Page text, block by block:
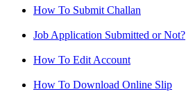
How To Submit Challan
Job Application Submitted or Not?
How To Edit Account
How To Download Online Slip